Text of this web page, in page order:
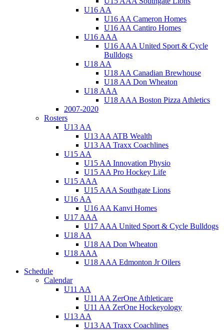
U16 AA
U16 AA Cameron Homes
U16 AA Cantiro Homes
U16 AAA
U16 AAA United Sport & Cycle
Bulldogs
U18 AA
U18 AA Canadian Brewhouse
U18 AA Don Wheaton
U18 AAA
U18 AAA Boston Pizza Athletics
2007-2020
Rosters
U13 AA
U13 AA ATB Wealth
U13 AA Traxx Coachlines
U15 AA
U15 AA Innovation Physio
U15 AA Pro Hockey Life
U15 AAA
U15 AAA Southgate Lions
U16 AA
U16 AA Kanvi Homes
U17 AAA
U17 AAA United Sport & Cycle Bulldogs
U18 AA
U18 AA Don Wheaton
U18 AAA
U18 AAA Edmonton Jr Oilers
Schedule
Calendar
U11 AA
U11 AA ZerOne Athleticare
U11 AA ZerOne Hockeyology
U13 AA
U13 AA Traxx Coachlines